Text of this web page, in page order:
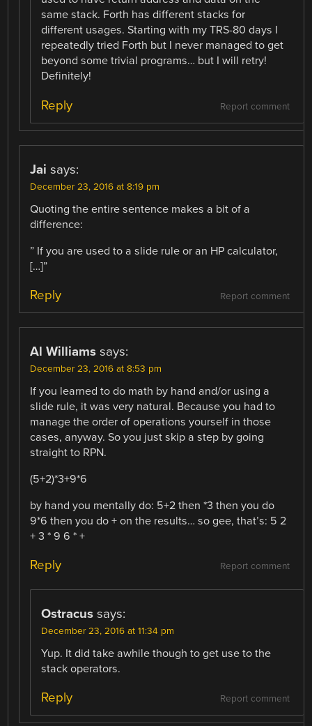
same stack. Forth has different stacks for
different usages. Starting with my TRS-80 days I
repeatedly tried Forth but I never managed to get
beyond some trivial programs… but I will retry!
Definitely!
Report comment
Reply
Jai says:
December 23, 2016 at 8:19 pm
Quoting the entire sentence makes a bit of a
difference:
” If you are used to a slide rule or an HP calculator,
[…]”
Report comment
Reply
Al Williams says:
December 23, 2016 at 8:53 pm
If you learned to do math by hand and/or using a
slide rule, it was very natural. Because you had to
manage the order of operations yourself in those
cases, anyway. So you just skip a step by going
straight to RPN.
(5+2)*3+9*6
by hand you mentally do: 5+2 then *3 then you do
9*6 then you do + on the results… so gee, that’s: 5 2
+ 3 * 9 6 * +
Report comment
Reply
Ostracus says:
December 23, 2016 at 11:34 pm
Yup. It did take awhile though to get use to the
stack operators.
Report comment
Reply